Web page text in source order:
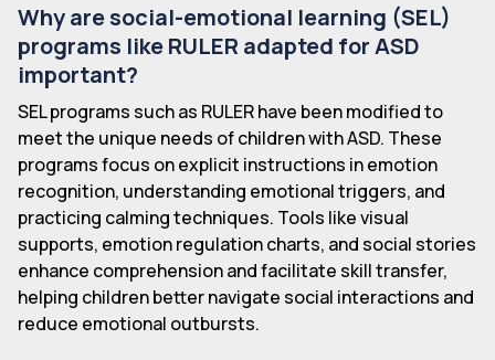
Why are social-emotional learning (SEL)
programs like RULER adapted for ASD
important?
SEL programs such as RULER have been modified to
meet the unique needs of children with ASD. These
programs focus on explicit instructions in emotion
recognition, understanding emotional triggers, and
practicing calming techniques. Tools like visual
supports, emotion regulation charts, and social stories
enhance comprehension and facilitate skill transfer,
helping children better navigate social interactions and
reduce emotional outbursts.